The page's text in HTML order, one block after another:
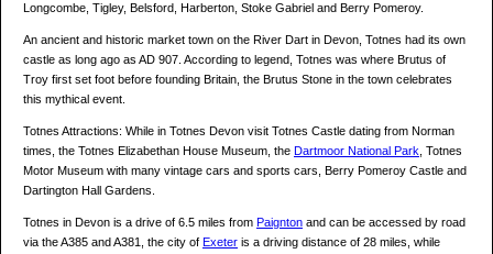
Longcombe, Tigley, Belsford, Harberton, Stoke Gabriel and Berry Pomeroy.
An ancient and historic market town on the River Dart in Devon, Totnes had its own
castle as long ago as AD 907. According to legend, Totnes was where Brutus of
Troy first set foot before founding Britain, the Brutus Stone in the town celebrates
this mythical event.
Totnes Attractions: While in Totnes Devon visit Totnes Castle dating from Norman
times, the Totnes Elizabethan House Museum, the Dartmoor National Park , Totnes
Motor Museum with many vintage cars and sports cars, Berry Pomeroy Castle and
Dartington Hall Gardens.
Totnes in Devon is a drive of 6.5 miles from Paignton and can be accessed by road
via the A385 and A381, the city of Exeter is a driving distance of 28 miles, while